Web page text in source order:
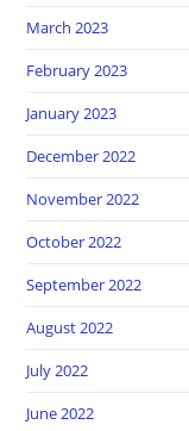
March 2023
February 2023
January 2023
December 2022
November 2022
October 2022
September 2022
August 2022
July 2022
June 2022